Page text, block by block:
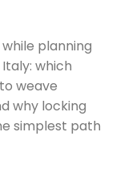
planning
which
weave
why locking
simplest path